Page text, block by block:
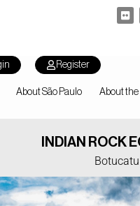
Register
About São Paulo About the
INDIAN ROCK
Botucatu